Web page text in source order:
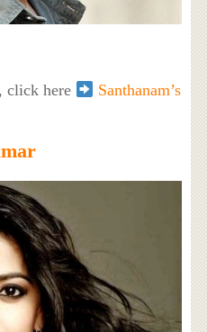
click here
Santhanam’s